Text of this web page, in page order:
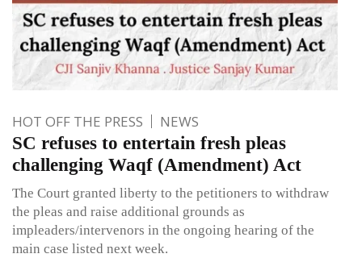
HOT OFF THE PRESS NEWS
SC refuses to entertain fresh pleas
challenging Waqf (Amendment) Act
The Court granted liberty to the petitioners to withdraw
the pleas and raise additional grounds as
impleaders/intervenors in the ongoing hearing of the
main case listed next week.